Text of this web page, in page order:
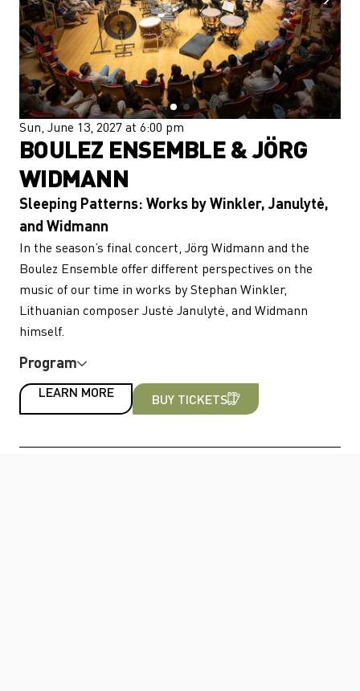
Sun, June 13, 2027 at 6:00 pm
BOULEZ ENSEMBLE & JÖRG
WIDMANN
Sleeping Patterns: Works by Winkler, Janulytė,
and Widmann
In the season’s final concert, Jörg Widmann and the
Boulez Ensemble offer different perspectives on the
music of our time in works by Stephan Winkler,
Lithuanian composer Justė Janulytė, and Widmann
himself.
Program
LEARN MORE BUY TICKETS